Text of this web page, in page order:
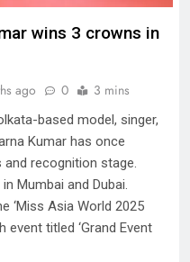
wins 3 crowns in
ago 0 3 mins
based model, singer,
Kumar has once
and recognition stage.
Mumbai and Dubai.
‘Miss Asia World 2025
event titled ‘Grand Event